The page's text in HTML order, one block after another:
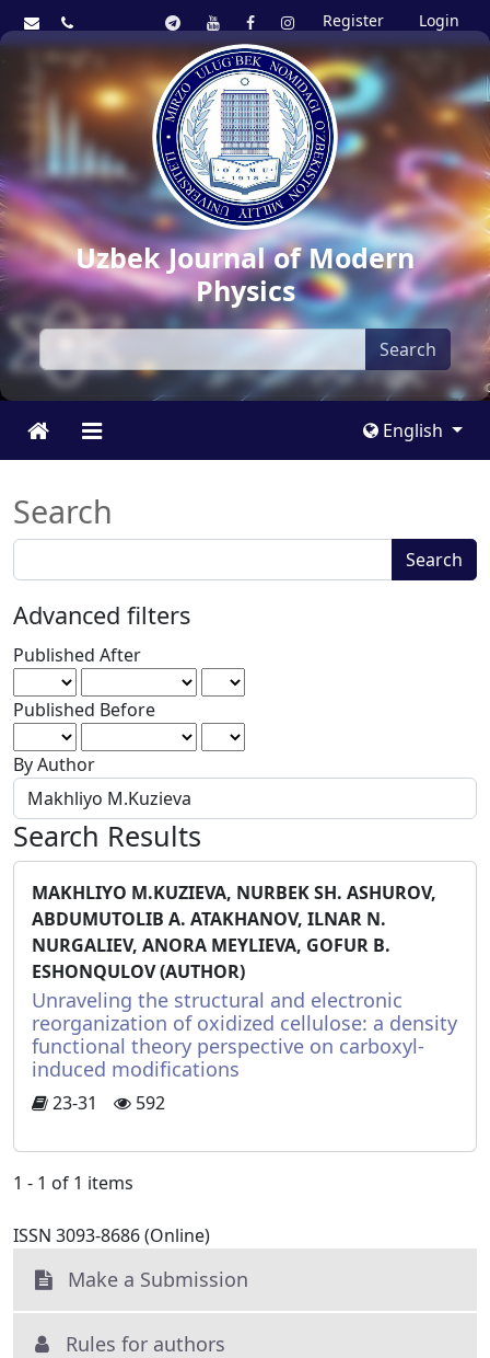
Register Login
Uzbek Journal of Modern
Physics
Search
English
Search
Search
articles
for
Search
Advanced filters
Published After
Published Before
By Author
Search Results
MAKHLIYO M.KUZIEVA, NURBEK SH. ASHUROV,
ABDUMUTOLIB A. ATAKHANOV, ILNAR N.
NURGALIEV, ANORA MEYLIEVA, GOFUR B.
ESHONQULOV (AUTHOR)
Unraveling the structural and electronic
reorganization of oxidized cellulose: a density
functional theory perspective on carboxyl-
induced modifications
23-31 592
1 - 1 of 1 items
ISSN 3093-8686 (Online)
Make a Submission
Rules for authors